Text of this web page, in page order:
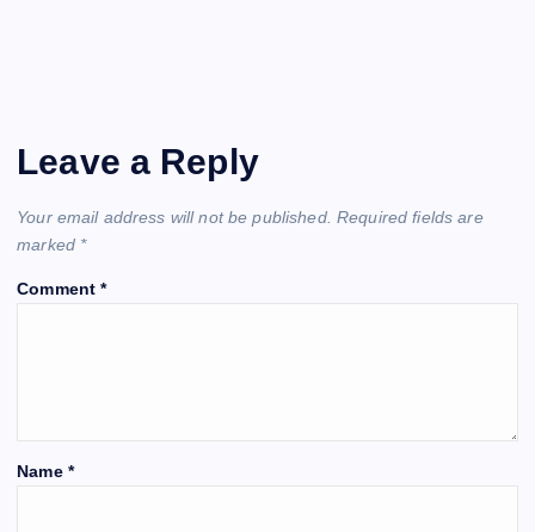
Leave a Reply
Your email address will not be published. Required fields are
marked *
Comment*
Name *